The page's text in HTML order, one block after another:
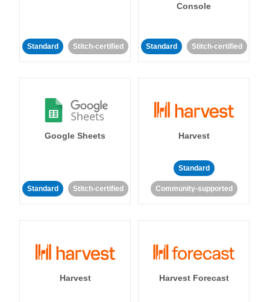
Standard Stitch-certified
Console
Standard Stitch-certified
Google Sheets
Standard Stitch-certified
Harvest
Standard
Community-supported
Harvest Harvest Forecast